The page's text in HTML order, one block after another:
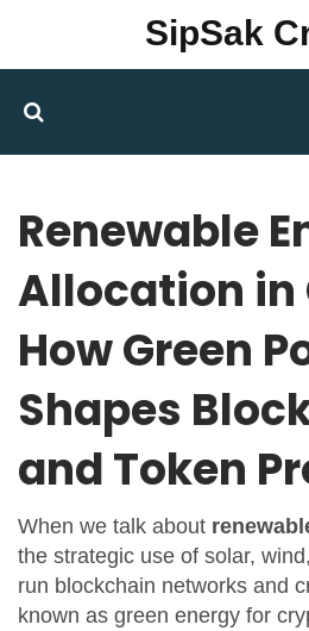
SipSak
Renewable
Allocation in
How Green
Shapes
and Token
When we talk about
the strategic use of solar,
run blockchain networks and
known as green energy for